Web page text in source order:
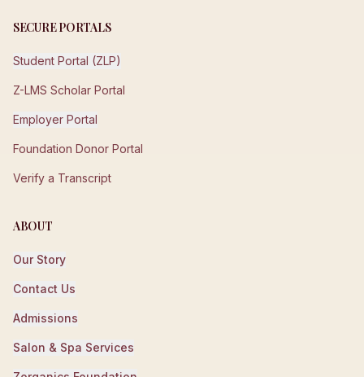
SECURE PORTALS
Student Portal (ZLP)
Z-LMS Scholar Portal
Employer Portal
Foundation Donor Portal
Verify a Transcript
ABOUT
Our Story
Contact Us
Admissions
Salon & Spa Services